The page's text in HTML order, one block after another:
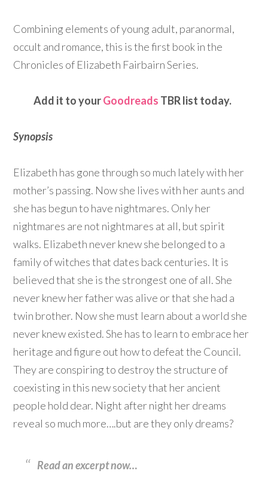
Combining elements of young adult, paranormal,
occult and romance, this is the first book in the
Chronicles of Elizabeth Fairbairn Series.
Add it to yourGoodreads TBR list today.
Synopsis
Elizabeth has gone through so much lately with her
mother’s passing. Now she lives with her aunts and
she has begun to have nightmares. Only her
nightmares are not nightmares at all, but spirit
walks. Elizabeth never knew she belonged to a
family of witches that dates back centuries. It is
believed that she is the strongest one of all. She
never knew her father was alive or that she had a
twin brother. Now she must learn about a world she
never knew existed. She has to learn to embrace her
heritage and figure out how to defeat the Council.
They are conspiring to destroy the structure of
coexisting in this new society that her ancient
people hold dear. Night after night her dreams
reveal so much more….but are they only dreams?
Read an excerpt now…